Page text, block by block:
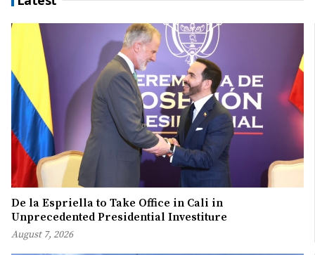
De la Espriella to Take Office in Cali in
Unprecedented Presidential Investiture
August 7, 2026